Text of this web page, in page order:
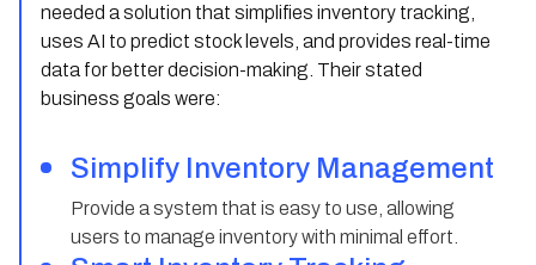
needed a solution that simplifies inventory tracking,
uses AI to predict stock levels, and provides real-time
data for better decision-making. Their stated
business goals were:
Simplify Inventory Management
Provide a system that is easy to use, allowing
users to manage inventory with minimal effort.